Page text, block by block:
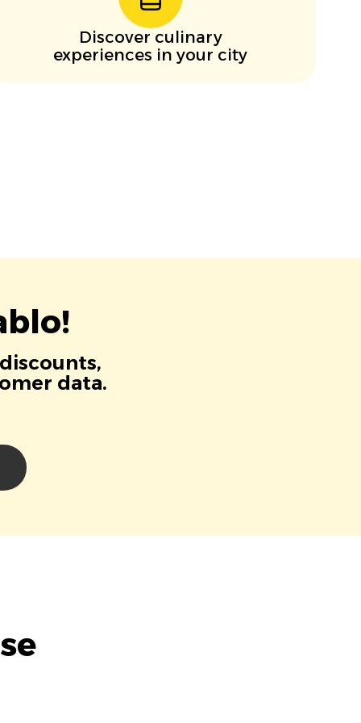
Discover culinary
experiences in your city
data.